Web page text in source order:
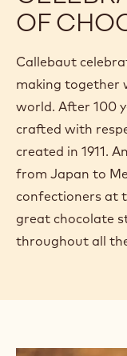
OF
Callebaut
making together
world. After 100
crafted with
created in 1911.
from Japan to
confectioners at
great chocolate
throughout all